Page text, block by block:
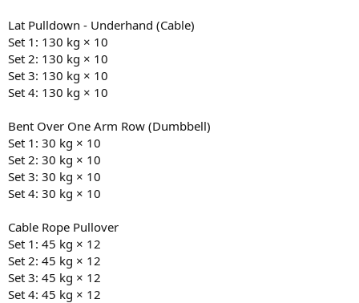
Lat Pulldown - Underhand (Cable)
Set 1: 130 kg × 10
Set 2: 130 kg × 10
Set 3: 130 kg × 10
Set 4: 130 kg × 10
Bent Over One Arm Row (Dumbbell)
Set 1: 30 kg × 10
Set 2: 30 kg × 10
Set 3: 30 kg × 10
Set 4: 30 kg × 10
Cable Rope Pullover
Set 1: 45 kg × 12
Set 2: 45 kg × 12
Set 3: 45 kg × 12
Set 4: 45 kg × 12